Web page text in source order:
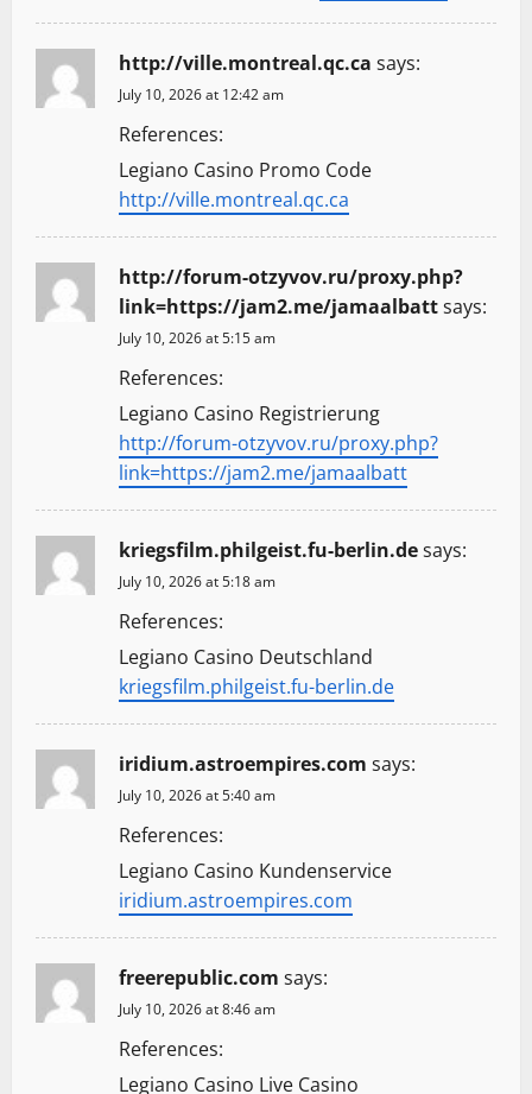
http://ville.montreal.qc.ca says:
July 10, 2026 at 12:42 am
References:
Legiano Casino Promo Code
http://ville.montreal.qc.ca
http://forum-otzyvov.ru/proxy.php?
link=https://jam2.me/jamaalbattsays:
July 10, 2026 at 5:15 am
References:
Legiano Casino Registrierung
http://forum-otzyvov.ru/proxy.php?
link=https://jam2.me/jamaalbatt
kriegsfilm.philgeist.fu-berlin.desays:
July 10, 2026 at 5:18 am
References:
Legiano Casino Deutschland
kriegsfilm.philgeist.fu-berlin.de
iridium.astroempires.com says:
July 10, 2026 at 5:40 am
References:
Legiano Casino Kundenservice
iridium.astroempires.com
freerepublic.com says:
July 10, 2026 at 8:46 am
References:
Legiano Casino Live Casino